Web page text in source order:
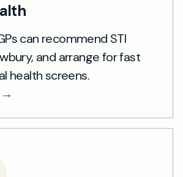
can recommend STI
and arrange for fast
health screens.
→